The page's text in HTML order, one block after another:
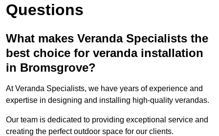
Questions
What makes Veranda Specialists the
best choice for veranda installation
in Bromsgrove?
At Veranda Specialists, we have years of experience and
expertise in designing and installing high-quality verandas.
Our team is dedicated to providing exceptional service and
creating the perfect outdoor space for our clients.